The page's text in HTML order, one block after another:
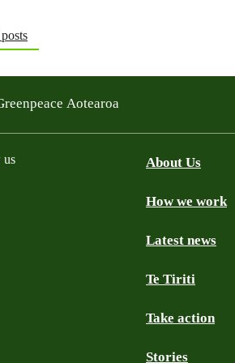
Aotearoa
us About Us
How we work
Latest news
Te Tiriti
Take action
Stories